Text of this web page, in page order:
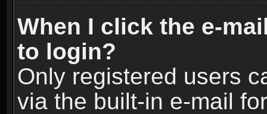
When I click the e-
to login?
Only registered users
via the built-in e-mail